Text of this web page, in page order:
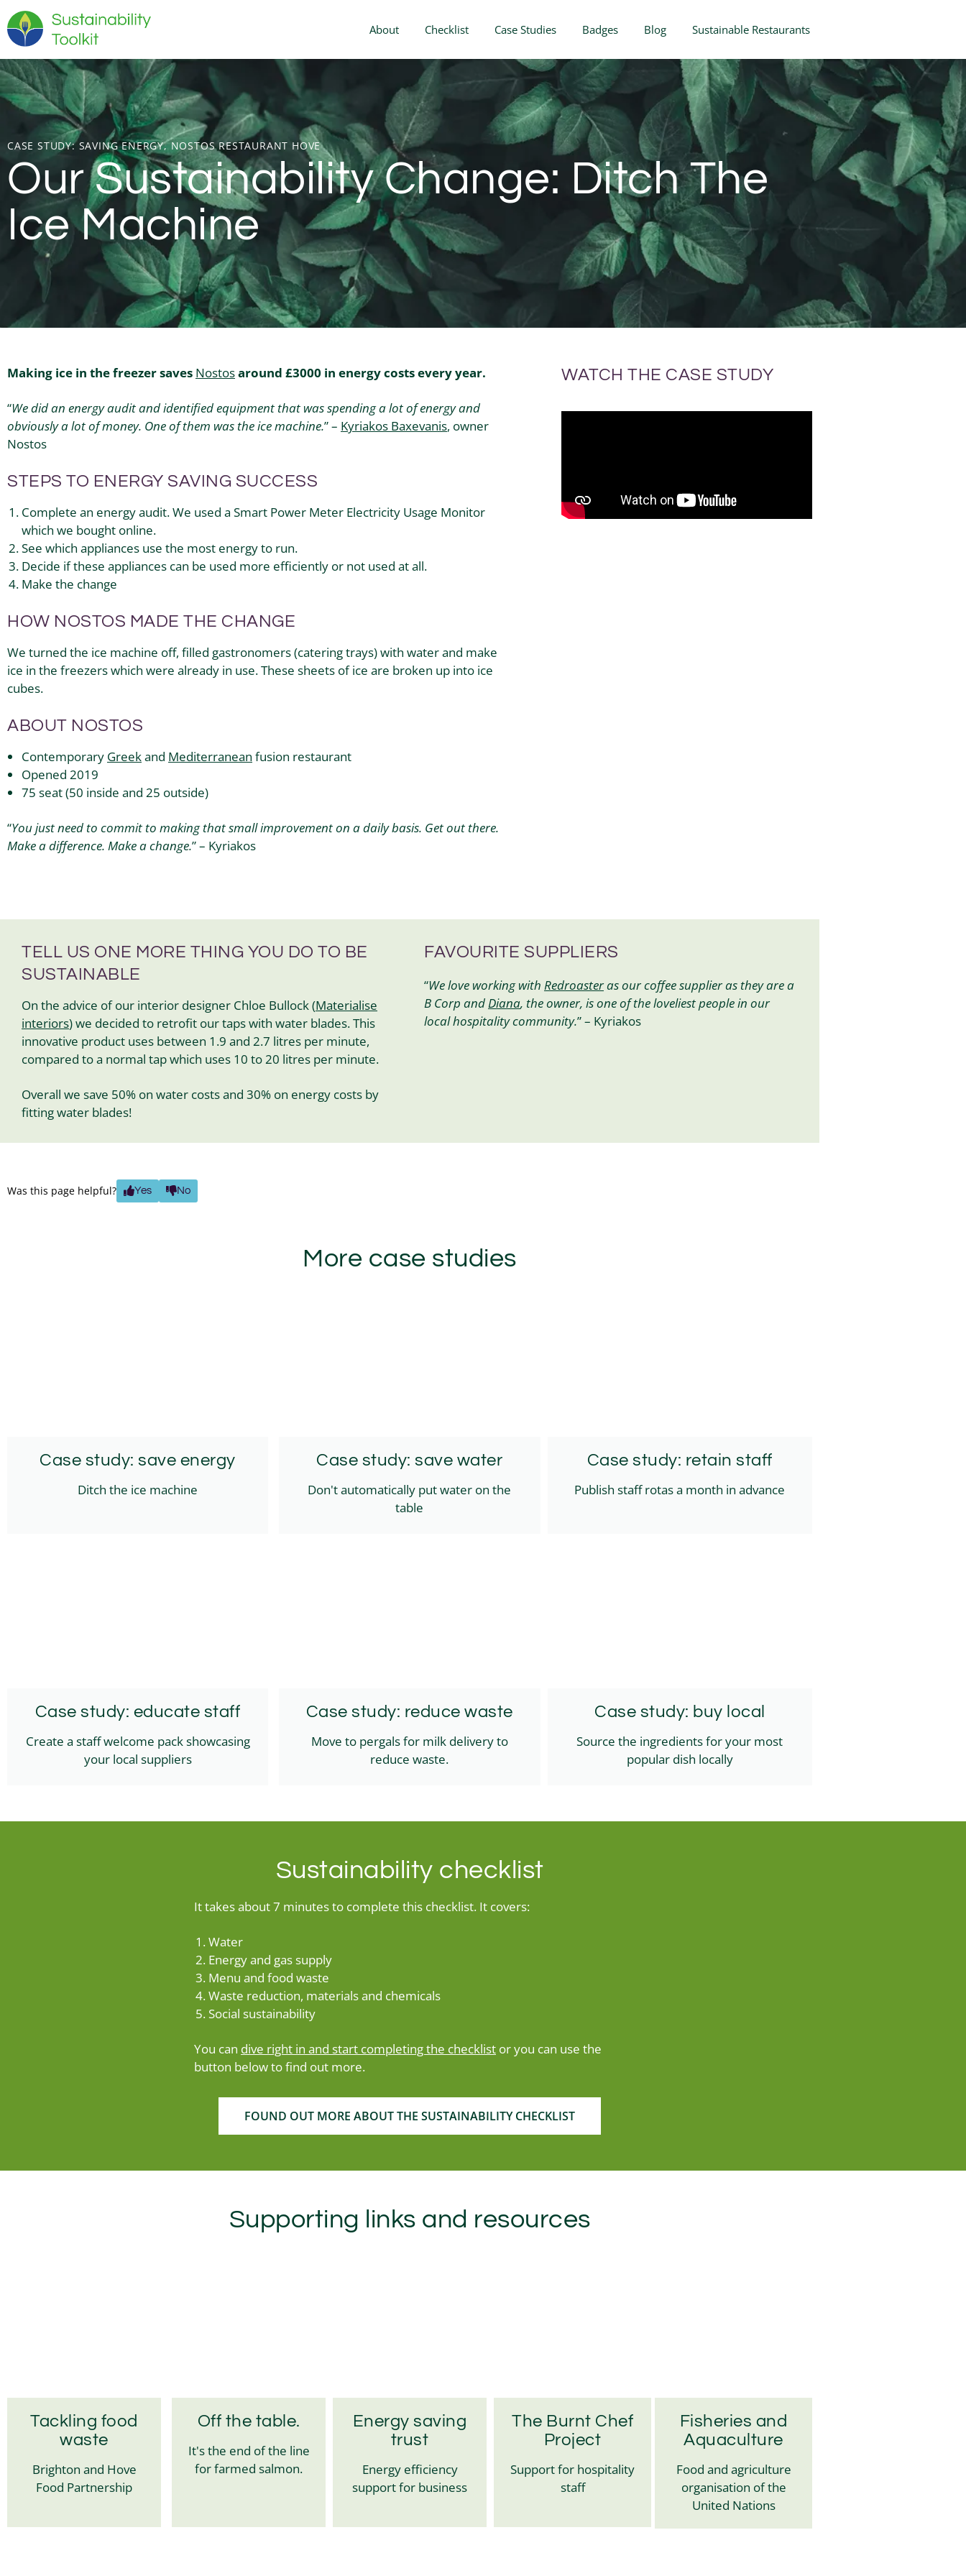
About Checklist Case Studies Badges Blog Sustainable Restaurants
CASE STUDY:SAVING ENERGY, NOSTOS RESTAURANT HOVE
Our Sustainability Change: Ditch The
Ice Machine
Making ice in the freezer saves Nostosaround £3000 in energy costs every year.
“We did an energy audit and identified equipment that was spending a lot of energy and
obviously a lot of money. One of them was the ice machine.” – Kyriakos Baxevanis, owner
Nostos
STEPS TO ENERGY SAVING SUCCESS
Complete an energy audit. We used a Smart Power Meter Electricity Usage Monitor
which we bought online.
See which appliances use the most energy to run.
Decide if these appliances can be used more efficiently or not used at all.
Make the change
HOW NOSTOS MADE THE CHANGE
We turned the ice machine off, filled gastronomers (catering trays) with water and make
ice in the freezers which were already in use. These sheets of ice are broken up into ice
cubes.
ABOUT NOSTOS
Contemporary Greekand Mediterranean fusion restaurant
Opened 2019
75 seat (50 inside and 25 outside)
“You just need to commit to making that small improvement on a daily basis. Get out there.
Make a difference. Make a change.” – Kyriakos
WATCH THE CASE STUDY
TELL US ONE MORE THING YOU DO TO BE
SUSTAINABLE
On the advice of our interior designer Chloe Bullock (Materialise
interiors) we decided to retrofit our taps with water blades. This
innovative product uses between 1.9 and 2.7 litres per minute,
compared to a normal tap which uses 10 to 20 litres per minute.
Overall we save 50% on water costs and 30% on energy costs by
fitting water blades!
FAVOURITE SUPPLIERS
“We love working with Redroasteras our coffee supplier as they are a
B Corp andDiana, the owner, is one of the loveliest people in our
local hospitality community.” – Kyriakos
Was this page helpful? Yes No
More case studies
Case study: save energy
Ditch the ice machine
Case study: save water
Don't automatically put water on the
table
Case study: retain staff
Publish staff rotas a month in advance
Case study: educate staff
Create a staff welcome pack showcasing
your local suppliers
Case study: reduce waste
Move to pergals for milk delivery to
reduce waste.
Case study: buy local
Source the ingredients for your most
popular dish locally
Sustainability checklist
It takes about 7 minutes to complete this checklist. It covers:
Water
Energy and gas supply
Menu and food waste
Waste reduction, materials and chemicals
Social sustainability
You can dive right in and start completing the checklist or you can use the
button below to find out more.
FOUND OUT MORE ABOUT THE SUSTAINABILITY CHECKLIST
Supporting links and resources
Tackling food
waste
Brighton and Hove
Food Partnership
Off the table.
It's the end of the line
for farmed salmon.
Energy saving
trust
Energy efficiency
support for business
The Burnt Chef
Project
Support for hospitality
staff
Fisheries and
Aquaculture
Food and agriculture
organisation of the
United Nations